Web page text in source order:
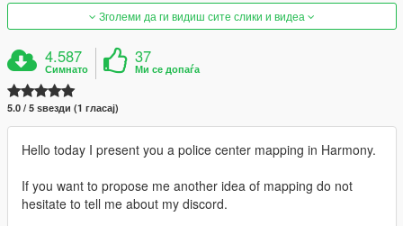
Зголеми да ги видиш сите слики и видеа
4.587
Симнато
37
Ми се допаѓа
5.0 / 5 ѕвезди (1 гласај)
Hello today I present you a police center mapping in Harmony.
If you want to propose me another idea of ​​mapping do not
hesitate to tell me about my discord.